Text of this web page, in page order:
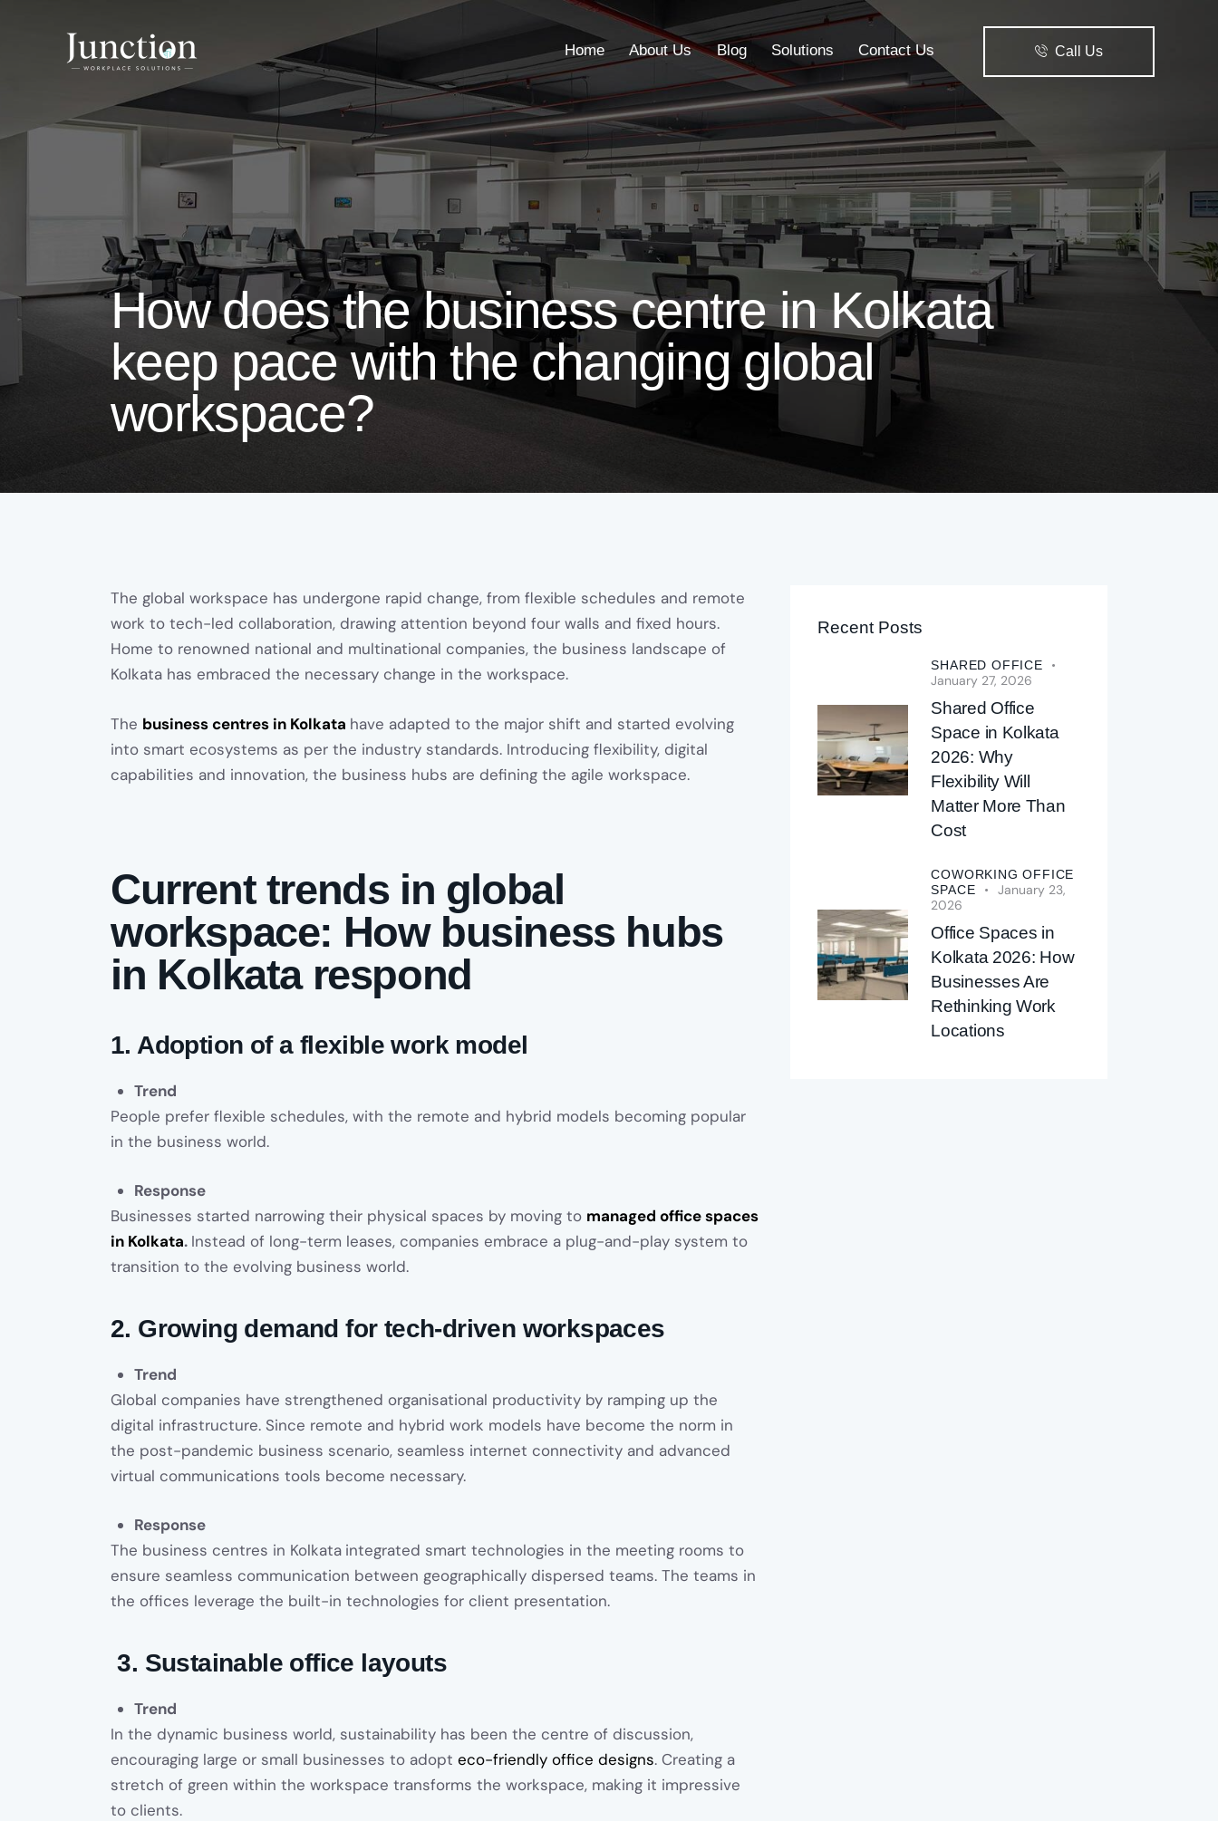
Home About Us Blog Solutions Contact Us Call Us
Home About Us Blog Solutions Contact Us
How does the business centre in Kolkata
keep pace with the changing global
workspace?
The global workspace has undergone rapid change, from flexible schedules and remote
work to tech-led collaboration, drawing attention beyond four walls and fixed hours.
Home to renowned national and multinational companies, the business landscape of
Kolkata has embraced the necessary change in the workspace.
The business centres in Kolkata have adapted to the major shift and started evolving
into smart ecosystems as per the industry standards. Introducing flexibility, digital
capabilities and innovation, the business hubs are defining the agile workspace.
Current trends in global
workspace: How business hubs
in Kolkata respond
1. Adoption of a flexible work model
Trend
People prefer flexible schedules, with the remote and hybrid models becoming popular
in the business world.
Response
Businesses started narrowing their physical spaces by moving to managed office spaces
in Kolkata. Instead of long-term leases, companies embrace a plug-and-play system to
transition to the evolving business world.
2. Growing demand for tech-driven workspaces
Trend
Global companies have strengthened organisational productivity by ramping up the
digital infrastructure. Since remote and hybrid work models have become the norm in
the post-pandemic business scenario, seamless internet connectivity and advanced
virtual communications tools become necessary.
Response
The business centres in Kolkata integrated smart technologies in the meeting rooms to
ensure seamless communication between geographically dispersed teams. The teams in
the offices leverage the built-in technologies for client presentation.
3. Sustainable office layouts
Trend
In the dynamic business world, sustainability has been the centre of discussion,
encouraging large or small businesses to adopt eco-friendly office designs. Creating a
stretch of green within the workspace transforms the workspace, making it impressive
to clients.
Recent Posts
SHARED OFFICE
January 27, 2026
Shared Office
Space in Kolkata
2026: Why
Flexibility Will
Matter More Than
Cost
COWORKING OFFICE
SPACE
January 23,
2026
Office Spaces in
Kolkata 2026: How
Businesses Are
Rethinking Work
Locations